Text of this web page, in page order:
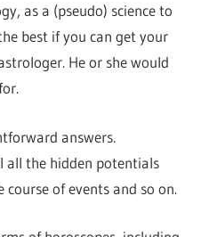
as a (pseudo) science to
best if you can get your
He or she would
answers.
all the hidden potentials
of events and so on.